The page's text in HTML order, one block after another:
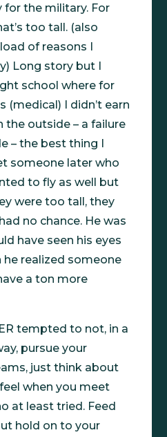
the military. For
too tall. (also
of reasons I
Long story but I
school where for
(medical) I didn’t earn
the outside – a failure
– the best thing I
someone later who
to fly as well but
were too tall, they
no chance. He was
have seen his eyes
he realized someone
a ton more
tempted to not, in a
pursue your
just think about
when you meet
at least tried. Feed
hold on to your